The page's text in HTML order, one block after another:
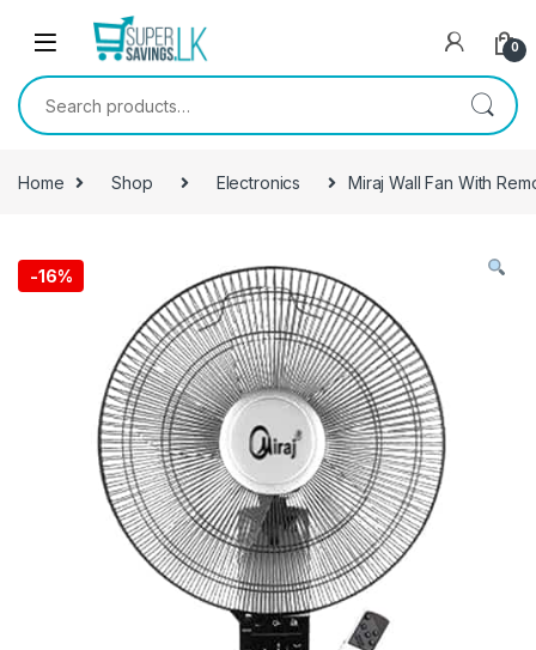
Skip to navigation
0
Search for:
Home Shop Electronics Miraj Wall Fan With
-16%